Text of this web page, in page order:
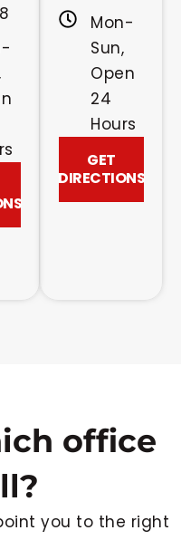
Mon-
Sun,
Open
24
Hours
GET
DIRECTIONS
office
you to the right